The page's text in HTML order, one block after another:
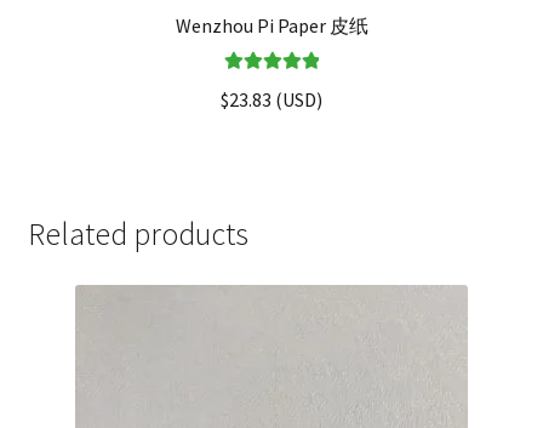
Wenzhou Pi Paper 皮纸
out of 5
$23.83 (USD)
Related products